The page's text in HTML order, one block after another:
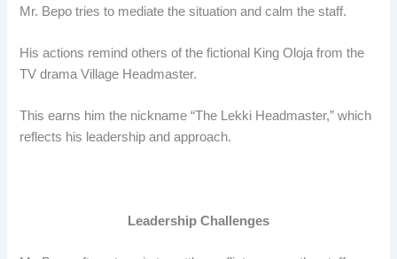
Mr. Bepo tries to mediate the situation and calm the staff.
His actions remind others of the fictional King Oloja from the
TV drama Village Headmaster.
This earns him the nickname “The Lekki Headmaster,” which
reflects his leadership and approach.
Leadership Challenges